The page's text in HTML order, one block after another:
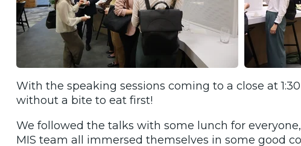
With the speaking sessions coming to a close at
without a bite to eat first!
We followed the talks with some lunch for
MIS team all immersed themselves in some good